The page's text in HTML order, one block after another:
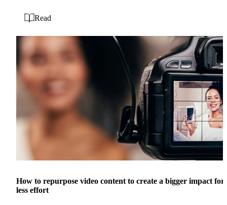
How to repurpose video content to create a bigger impact for
less effort
Read